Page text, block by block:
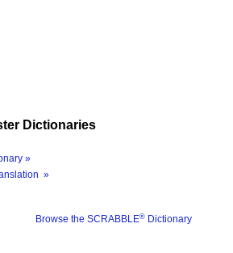
Dictionaries
»
»
Browse the SCRABBLE® Dictionary